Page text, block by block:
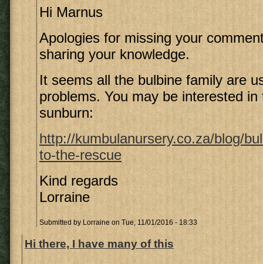
Hi Marnus
Apologies for missing your
sharing your knowledge.
It seems all the bulbine family are
problems. You may be interested
sunburn:
http://kumbulanursery.co.za/blog/
to-the-rescue
Kind regards
Lorraine
Submitted by Lorraine on Tue, 11/01/2016 - 18:33
Hi there, I have many of this